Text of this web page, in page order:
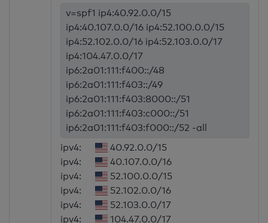
v=spf1 ip4:40.92.0.0/15
ip4:40.107.0.0/16 ip4:52.100.0.0/15
ip4:52.102.0.0/16 ip4:52.103.0.0/17
ip4:104.47.0.0/17
ip6:2a01:111:f400::/48
ip6:2a01:111:f403::/49
ip6:2a01:111:f403:8000::/51
ip6:2a01:111:f403:c000::/51
ip6:2a01:111:f403:f000::/52 -all
ipv4:
40.92.0.0/15
ipv4:
40.107.0.0/16
ipv4:
52.100.0.0/15
ipv4:
52.102.0.0/16
ipv4:
52.103.0.0/17
ipv4:
104.47.0.0/17